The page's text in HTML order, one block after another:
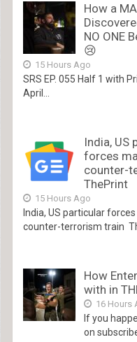
How a
NO ONE
😢
15 Hours Ago
SRS EP. 055 Half 1 with
April...
India, US
forces
counter-
ThePrint
15 Hours Ago
India, US particular
counter-terrorism train
How
with in
16 Hours
If you
on